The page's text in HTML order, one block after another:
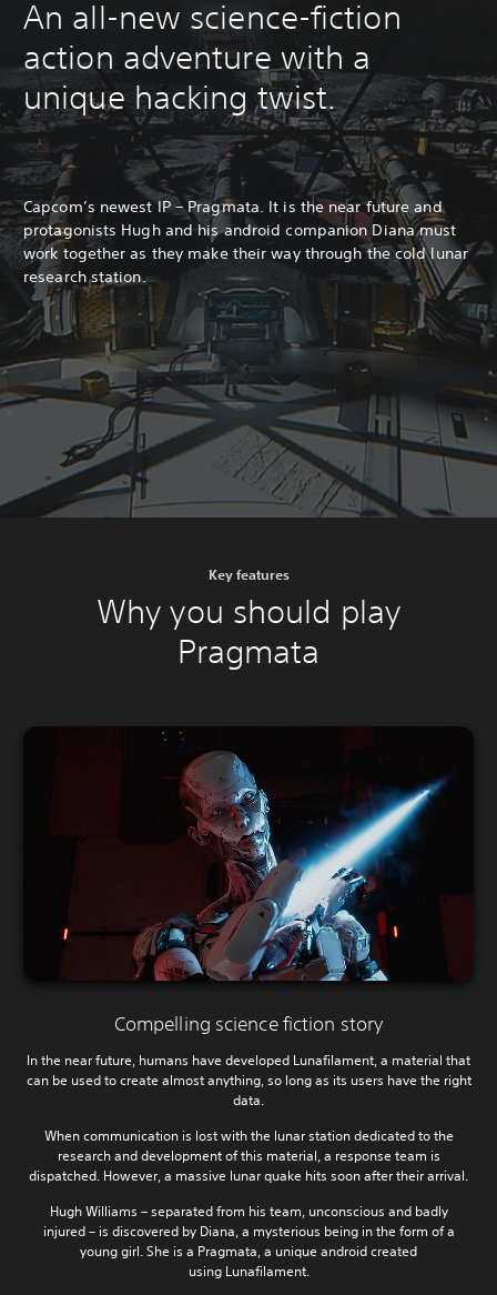
An all-new science-fiction
action adventure with a
unique hacking twist.
Capcom’s newest IP – Pragmata. It is the near future and
protagonists Hugh and his android companion Diana must
work together as they make their way through the cold lunar
research station.
Key features
Why you should play
Pragmata
Compelling science fiction story
In the near future, humans have developed Lunafilament, a material that
can be used to create almost anything, so long as its users have the right
data.
When communication is lost with the lunar station dedicated to the
research and development of this material, a response team is
dispatched. However, a massive lunar quake hits soon after their arrival.
Hugh Williams – separated from his team, unconscious and badly
injured – is discovered by Diana, a mysterious being in the form of a
young girl. She is a Pragmata, a unique android created
using Lunafilament.